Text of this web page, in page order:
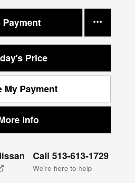
Payment
Price
My Payment
Info
Call 513-613-1729
We’re here to help